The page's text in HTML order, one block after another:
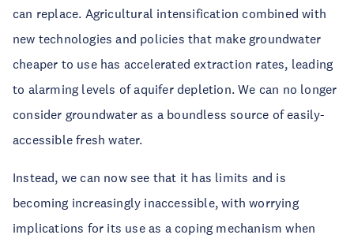
can replace. Agricultural intensification combined with
new technologies and policies that make groundwater
cheaper to use has accelerated extraction rates, leading
to alarming levels of aquifer depletion. We can no longer
consider groundwater as a boundless source of easily-
accessible fresh water.
Instead, we can now see that it has limits and is
becoming increasingly inaccessible, with worrying
implications for its use as a coping mechanism when